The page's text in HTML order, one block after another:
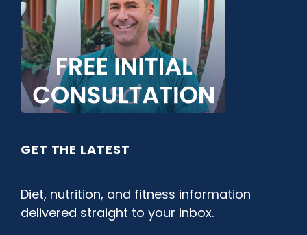
GET THE LATEST
Diet, nutrition, and fitness information
delivered straight to your inbox.